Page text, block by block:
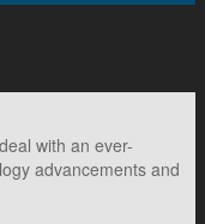
with an ever-
advancements and